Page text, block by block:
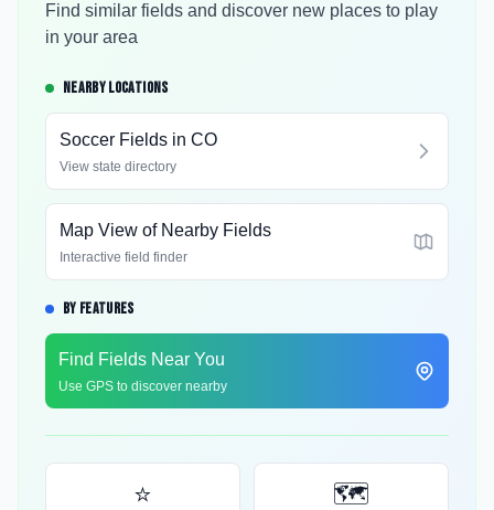
Find similar fields and discover new places to play
in your area
NEARBY LOCATIONS
Soccer Fields in CO
View state directory
Map View of Nearby Fields
Interactive field finder
BY FEATURES
Find Fields Near You
Use GPS to discover nearby
⭐ 🗺️